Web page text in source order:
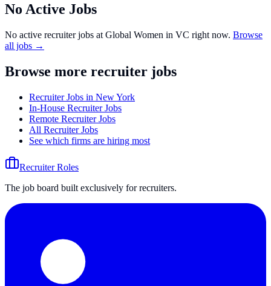
No Active Jobs
No active recruiter jobs at Global Women in VC right now. Browse
all jobs →
Browse more recruiter jobs
Recruiter Jobs in New York
In-House Recruiter Jobs
Remote Recruiter Jobs
All Recruiter Jobs
See which firms are hiring most
Recruiter Roles
The job board built exclusively for recruiters.